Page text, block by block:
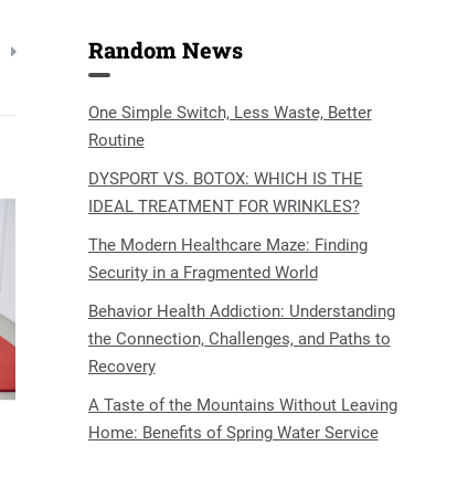
Random News
One Simple Switch, Less Waste, Better
Routine
DYSPORT VS. BOTOX: WHICH IS THE
IDEAL TREATMENT FOR WRINKLES?
The Modern Healthcare Maze: Finding
Security in a Fragmented World
Behavior Health Addiction: Understanding
the Connection, Challenges, and Paths to
Recovery
A Taste of the Mountains Without Leaving
Home: Benefits of Spring Water Service